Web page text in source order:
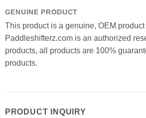
GENUINE PRODUCT
This product is a genuine, OEM product
Paddleshifterz.com is an authorized
products, all products are 100%
products.
PRODUCT INQUIRY